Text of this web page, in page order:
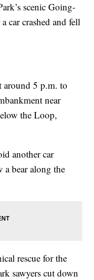
scenic Going-
car crashed and fell
around 5 p.m. to
near
the Loop,
another car
a bear along the
rescue for the
sawyers cut down